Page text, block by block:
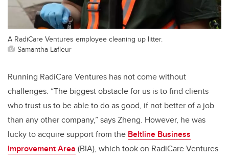
A RadiCare Ventures employee cleaning up litter.
Samantha Lafleur
Running RadiCare Ventures has not come without
challenges. “The biggest obstacle for us is to find clients
who trust us to be able to do as good, if not better of a job
than any other company,” says Zheng. However, he was
lucky to acquire support from the Beltline Business
Improvement Area (BIA), which took on RadiCare Ventures